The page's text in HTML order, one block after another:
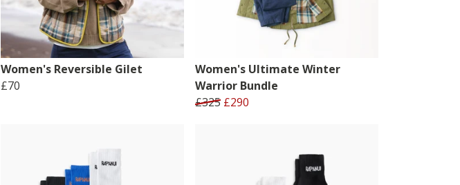
Women's Reversible Gilet
£70
Women's Ultimate Winter
Warrior Bundle
£325 £290